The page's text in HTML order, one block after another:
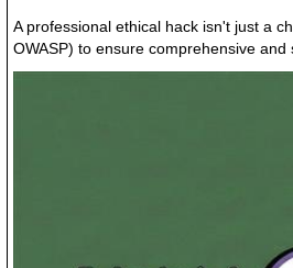
A professional ethical hack isn't just a
OWASP) to ensure comprehensive and